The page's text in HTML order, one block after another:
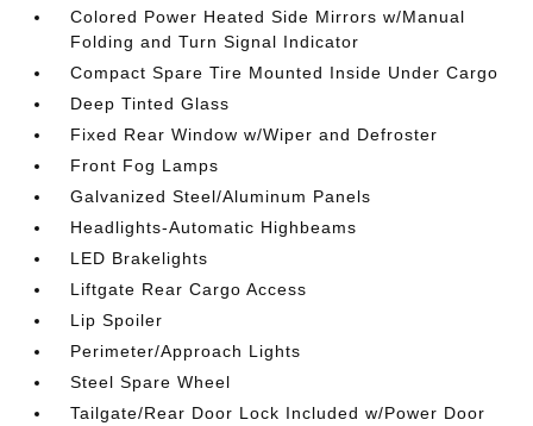
Colored Power Heated Side Mirrors w/Manual
Folding and Turn Signal Indicator
Compact Spare Tire Mounted Inside Under Cargo
Deep Tinted Glass
Fixed Rear Window w/Wiper and Defroster
Front Fog Lamps
Galvanized Steel/Aluminum Panels
Headlights-Automatic Highbeams
LED Brakelights
Liftgate Rear Cargo Access
Lip Spoiler
Perimeter/Approach Lights
Steel Spare Wheel
Tailgate/Rear Door Lock Included w/Power Door